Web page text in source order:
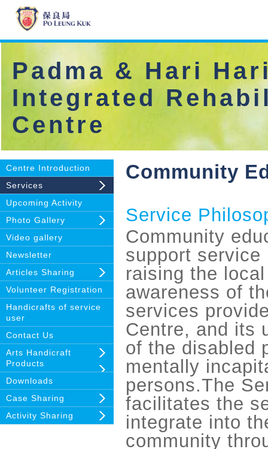
Padma & Hari
Integrated
Centre
Centre Introduction
Services
Upcoming Activity
Photo Gallery
Video gallery
Newsletter
Articles Sharing
Volunteer Registration
Handicrafts of service
user
Contact Us
Arts Handicraft
Products
Downloads
Case Sharing
Activity Sharing
Community
Service
Community
support service
raising the
awareness of
services
Centre, and its
of the disabled
mentally
persons.The
facilitates the
integrate into
community